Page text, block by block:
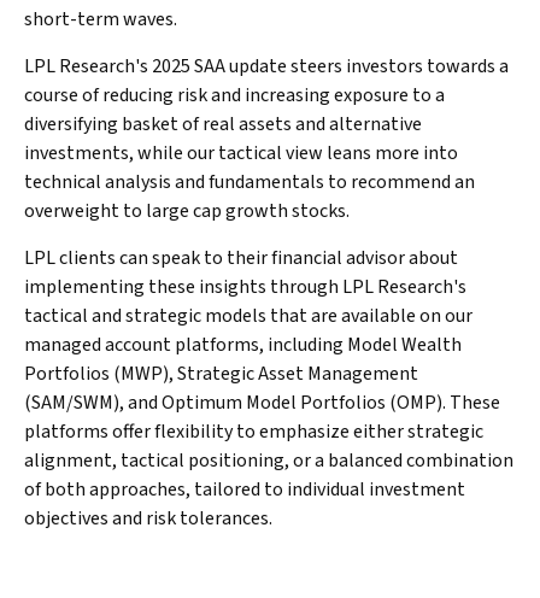
short-term waves.
LPL Research's 2025 SAA update steers investors towards a
course of reducing risk and increasing exposure to a
diversifying basket of real assets and alternative
investments, while our tactical view leans more into
technical analysis and fundamentals to recommend an
overweight to large cap growth stocks.
LPL clients can speak to their financial advisor about
implementing these insights through LPL Research's
tactical and strategic models that are available on our
managed account platforms, including Model Wealth
Portfolios (MWP), Strategic Asset Management
(SAM/SWM), and Optimum Model Portfolios (OMP). These
platforms offer flexibility to emphasize either strategic
alignment, tactical positioning, or a balanced combination
of both approaches, tailored to individual investment
objectives and risk tolerances.